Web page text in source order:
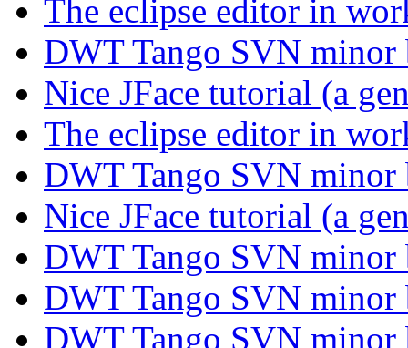
The eclipse editor in
DWT Tango SVN
Nice JFace tutorial (a
The eclipse editor in
DWT Tango SVN
Nice JFace tutorial (a
DWT Tango SVN
DWT Tango SVN
DWT Tango SVN